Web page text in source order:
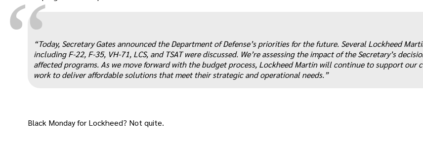
“Today, Secretary Gates announced the Department of Defense’s priorities for the future. Several Lockheed
including F-22, F-35, VH-71, LCS, and TSAT were discussed. We’re assessing the impact of the Secretary’s
affected programs. As we move forward with the budget process, Lockheed Martin will continue to support our
work to deliver affordable solutions that meet their strategic and operational needs.”
Black Monday for Lockheed? Not quite.